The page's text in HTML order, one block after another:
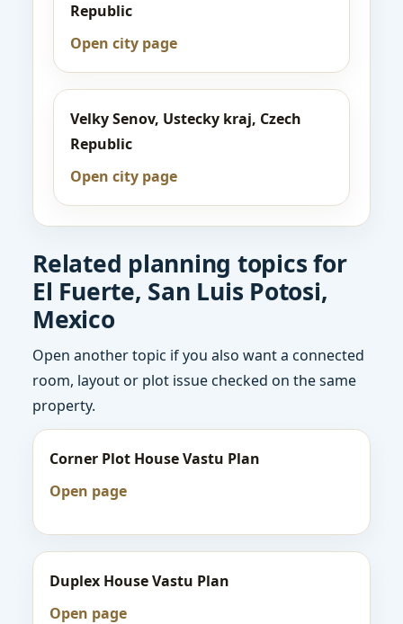
Republic
Open city page
Velky Senov, Ustecky kraj, Czech
Republic
Open city page
Related planning topics for
El Fuerte, San Luis Potosi,
Mexico
Open another topic if you also want a connected
room, layout or plot issue checked on the same
property.
Corner Plot House Vastu Plan
Open page
Duplex House Vastu Plan
Open page